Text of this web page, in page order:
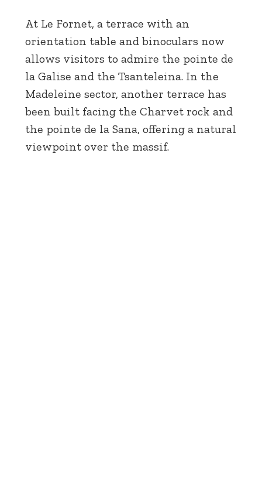
At Le Fornet, a terrace with an
orientation table and binoculars now
allows visitors to admire the pointe de
la Galise and the Tsanteleina. In the
Madeleine sector, another terrace has
been built facing the Charvet rock and
the pointe de la Sana, offering a natural
viewpoint over the massif.